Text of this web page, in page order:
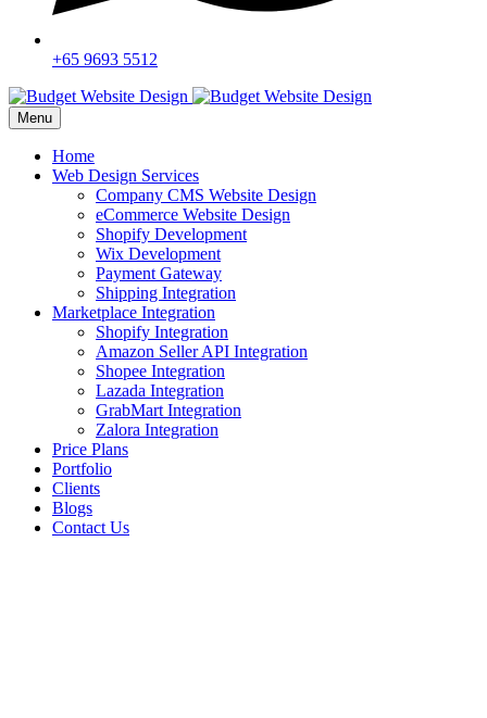
+65 9693 5512
Menu
Home
Web Design Services
Company CMS Website Design
eCommerce Website Design
Shopify Development
Wix Development
Payment Gateway
Shipping Integration
Marketplace Integration
Shopify Integration
Amazon Seller API Integration
Shopee Integration
Lazada Integration
GrabMart Integration
Zalora Integration
Price Plans
Portfolio
Clients
Blogs
Contact Us